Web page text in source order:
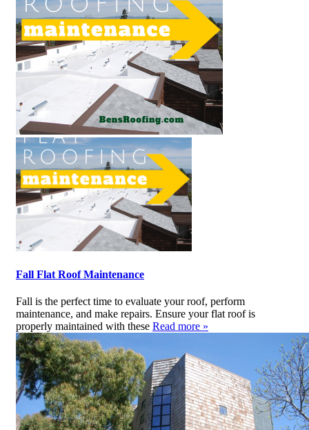
Fall Flat Roof Maintenance
Fall is the perfect time to evaluate your roof, perform
maintenance, and make repairs. Ensure your flat roof is
properly maintained with these Read more »